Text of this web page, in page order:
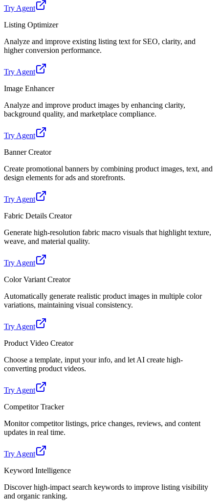
Try Agent
Listing Optimizer
Analyze and improve existing listing text for SEO, clarity, and
higher conversion performance.
Try Agent
Image Enhancer
Analyze and improve product images by enhancing clarity,
background quality, and marketplace compliance.
Try Agent
Banner Creator
Create promotional banners by combining product images, text, and
design elements for ads and storefronts.
Try Agent
Fabric Details Creator
Generate high-resolution fabric macro visuals that highlight texture,
weave, and material quality.
Try Agent
Color Variant Creator
Automatically generate realistic product images in multiple color
variations, maintaining visual consistency.
Try Agent
Product Video Creator
Choose a template, input your info, and let AI create high-
converting product videos.
Try Agent
Competitor Tracker
Monitor competitor listings, price changes, reviews, and content
updates in real time.
Try Agent
Keyword Intelligence
Discover high-impact search keywords to improve listing visibility
and organic ranking.